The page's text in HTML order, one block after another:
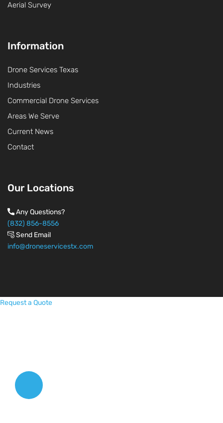
Aerial Survey
Information
Drone Services Texas
Industries
Commercial Drone Services
Areas We Serve
Current News
Contact
Our Locations
Any Questions?
(832) 856-8556
Send Email
info@droneservicestx.com
Request a Quote